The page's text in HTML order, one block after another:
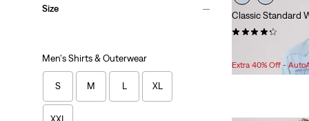
Size
Men's Shirts & Outerwear
S M L XL
Classic Standard
Price
is
Original
Price
was
$79.95
Extra 40% Off -